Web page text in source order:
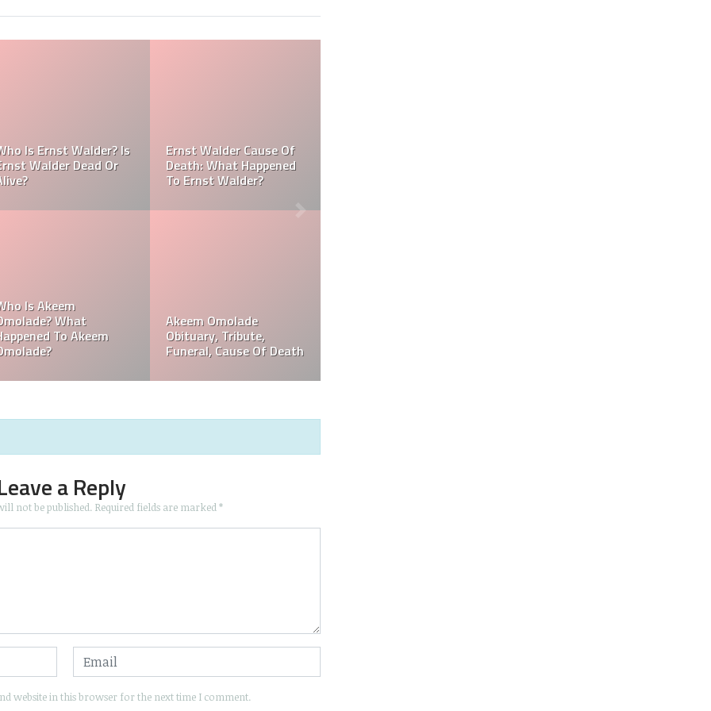
Cause Of
Happened
Walder?
Tribute,
Cause Of Death
Akeem Omolade Dead:
Akeem Omolade Cause
Of Death
Davie Wilson Funeral,
Date, Time, Venue,
Photos Popular?
a Reply
not be published. Required fields are marked*
website in this browser for the next time I comment.